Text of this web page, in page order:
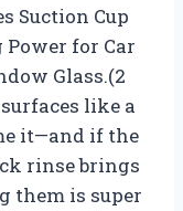
Suction Cup
for Car
Glass.(2
like a
it—and if the
rinse brings
them is super